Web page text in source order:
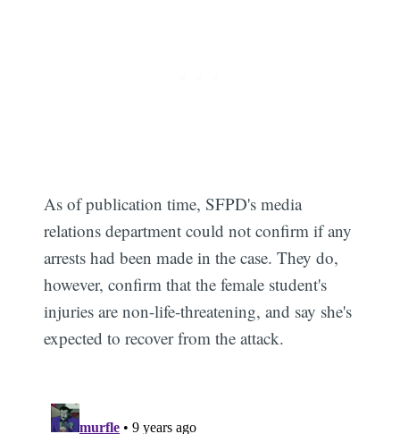
As of publication time, SFPD's media
relations department could not confirm if any
arrests had been made in the case. They do,
however, confirm that the female student's
injuries are non-life-threatening, and say she's
expected to recover from the attack.